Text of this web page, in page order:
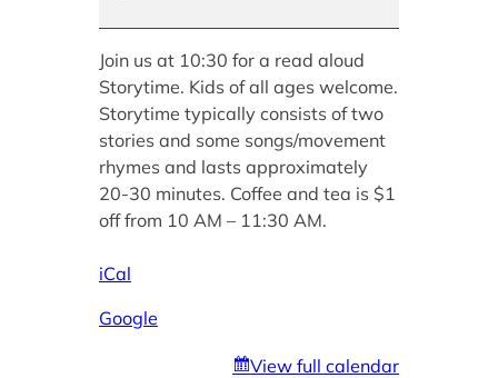
Join us at 10:30 for a read aloud
Storytime. Kids of all ages welcome.
Storytime typically consists of two
stories and some songs/movement
rhymes and lasts approximately
20-30 minutes. Coffee and tea is $1
off from 10 AM – 11:30 AM.
iCal
Google
View full calendar